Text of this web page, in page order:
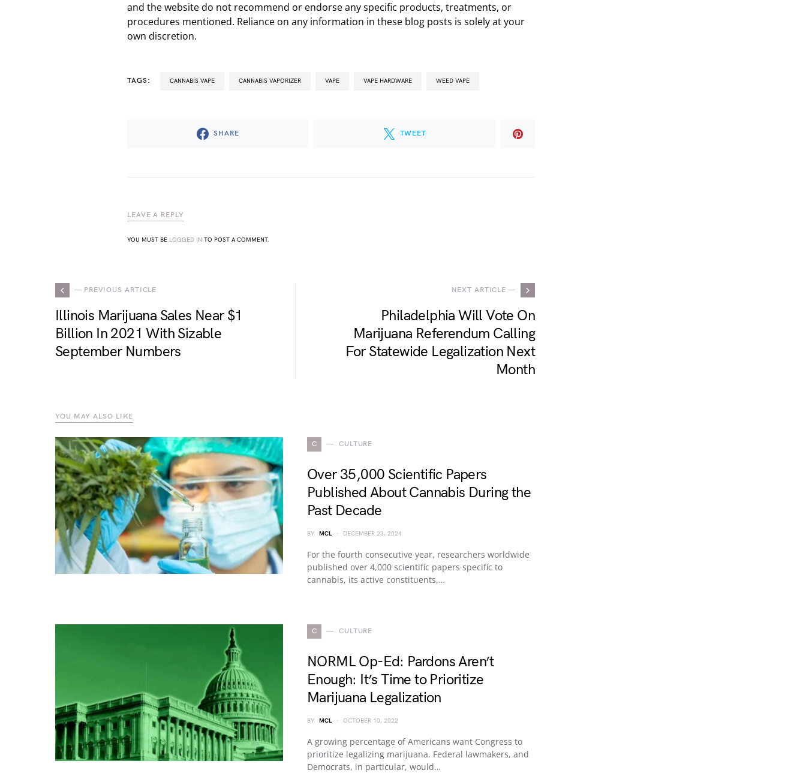
and the website do not recommend or endorse any specific products, treatments, or
procedures mentioned. Reliance on any information in these blog posts is solely at your
own discretion.
TAGS: CANNABIS VAPE CANNABIS VAPORIZER VAPE VAPE HARDWARE WEED VAPE
SHARE TWEET
LEAVE A REPLY
YOU MUST BE LOGGED IN TO POST A COMMENT.
— PREVIOUS ARTICLE
Illinois Marijuana Sales Near $1
Billion In 2021 With Sizable
September Numbers
NEXT ARTICLE —
Philadelphia Will Vote On
Marijuana Referendum Calling
For Statewide Legalization Next
Month
YOU MAY ALSO LIKE
C CULTURE
Over 35,000 Scientific Papers
Published About Cannabis During the
Past Decade
BY MCL DECEMBER 23, 2024
For the fourth consecutive year, researchers worldwide
published over 4,000 scientific papers specific to
cannabis, its active constituents,…
C CULTURE
NORML Op-Ed: Pardons Aren’t
Enough: It’s Time to Prioritize
Marijuana Legalization
BY MCL OCTOBER 10, 2022
A growing percentage of Americans want Congress to
prioritize legalizing marijuana. Federal lawmakers, and
Democrats, in particular, would…